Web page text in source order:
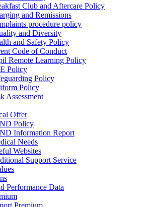
Club and Aftercare Policy
and Remissions
procedure policy
and Diversity
and Safety Policy
Code of Conduct
Remote Learning Policy
Policy
Policy
Policy
Assessment
Offer
Policy
Information Report
Needs
Websites
Support Service
Performance Data